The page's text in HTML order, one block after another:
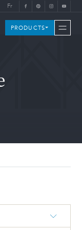
Fr
PRODUCTS